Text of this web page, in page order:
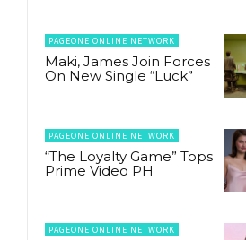
PAGEONE ONLINE NETWORK
Maki, James Join Forces
On New Single “Luck”
PAGEONE ONLINE NETWORK
“The Loyalty Game” Tops
Prime Video PH
PAGEONE ONLINE NETWORK